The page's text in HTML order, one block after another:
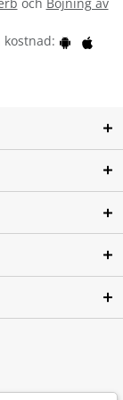
och Böjning av